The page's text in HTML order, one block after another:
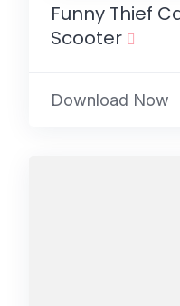
Funny Thief
Scooter
Download Now